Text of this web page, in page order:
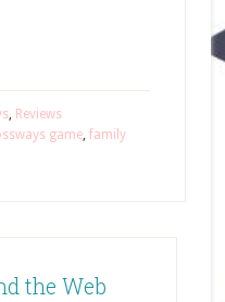
, Reviews
game, family
the Web